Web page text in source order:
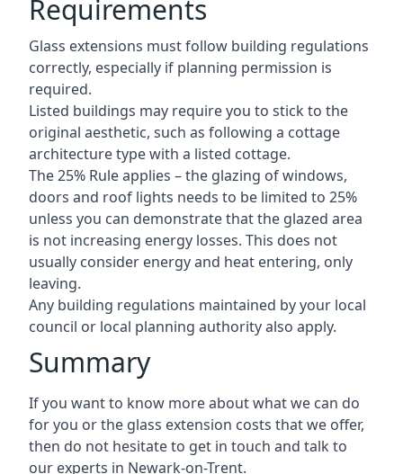
Requirements
Glass extensions must follow building regulations
correctly, especially if planning permission is
required.
Listed buildings may require you to stick to the
original aesthetic, such as following a cottage
architecture type with a listed cottage.
The 25% Rule applies – the glazing of windows,
doors and roof lights needs to be limited to 25%
unless you can demonstrate that the glazed area
is not increasing energy losses. This does not
usually consider energy and heat entering, only
leaving.
Any building regulations maintained by your local
council or local planning authority also apply.
Summary
If you want to know more about what we can do
for you or the glass extension costs that we offer,
then do not hesitate to get in touch and talk to
our experts in Newark-on-Trent.